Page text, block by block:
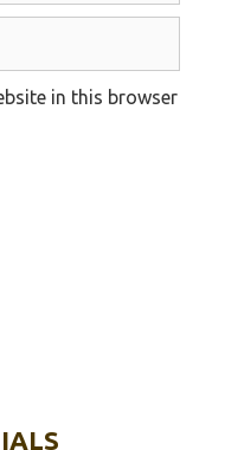
in this browser